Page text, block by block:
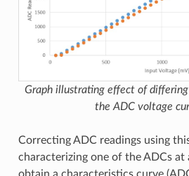
Graph illustrating effect of
the ADC voltage
Correcting ADC readings using
characterizing one of the ADCs
obtain a characteristics curve